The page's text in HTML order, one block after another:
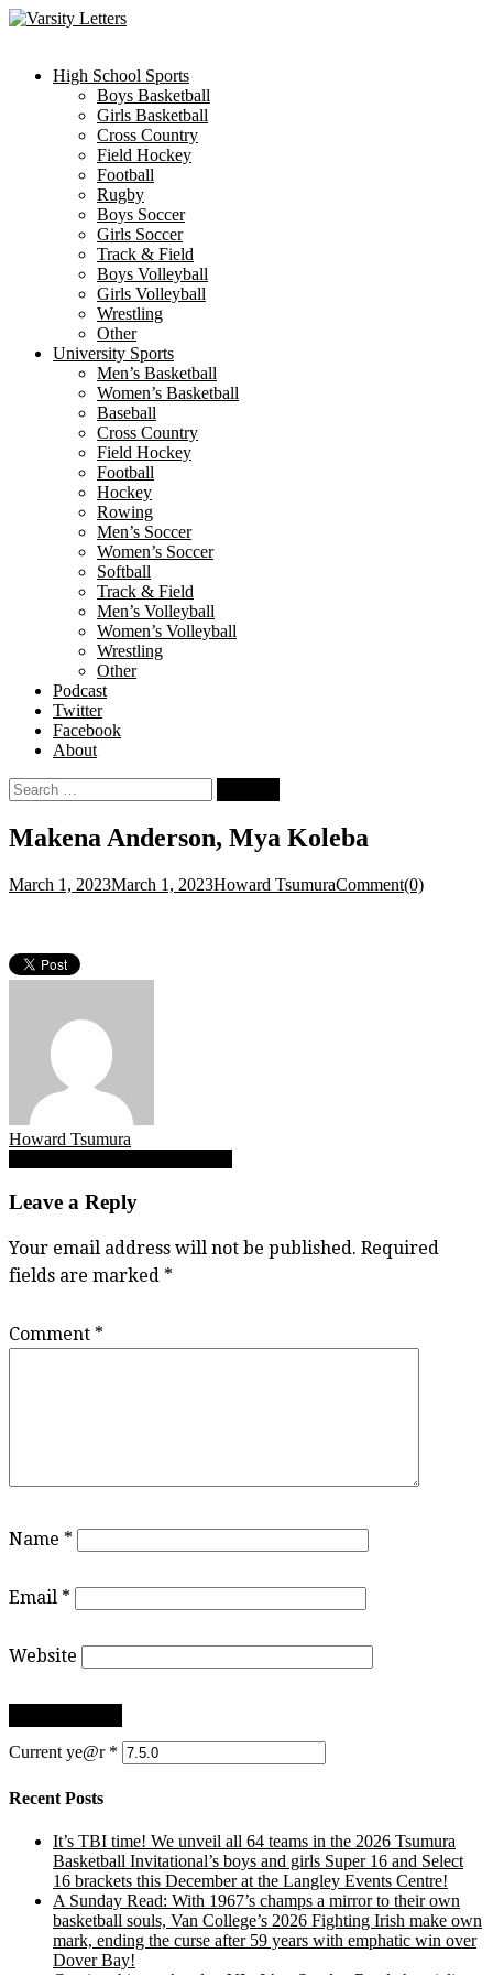
Skip
High School Sports
Boys Basketball
Girls Basketball
Cross Country
Field Hockey
Football
Rugby
Boys Soccer
Girls Soccer
Track & Field
Boys Volleyball
Girls Volleyball
Wrestling
Other
University Sports
Men’s Basketball
Women’s Basketball
Baseball
Cross Country
Field Hockey
Football
Hockey
Rowing
Men’s Soccer
Women’s Soccer
Softball
Track & Field
Men’s Volleyball
Women’s Volleyball
Wrestling
Other
Podcast
Twitter
Facebook
About
Search
for:
Makena Anderson, Mya Koleba
March 1, 2023March 1, 2023Howard TsumuraComment(0)
Howard Tsumura
Post
navigation
Leave a Reply
Your email address will not be published. Required
fields are marked *
Comment *
Name *
Email *
Website
Current ye@r *
Recent Posts
It’s TBI time! We unveil all 64 teams in the 2026 Tsumura
Basketball Invitational’s boys and girls Super 16 and Select
16 brackets this December at the Langley Events Centre!
A Sunday Read: With 1967’s champs a mirror to their own
basketball souls, Van College’s 2026 Fighting Irish make own
mark, ending the curse after 59 years with emphatic win over
Dover Bay!